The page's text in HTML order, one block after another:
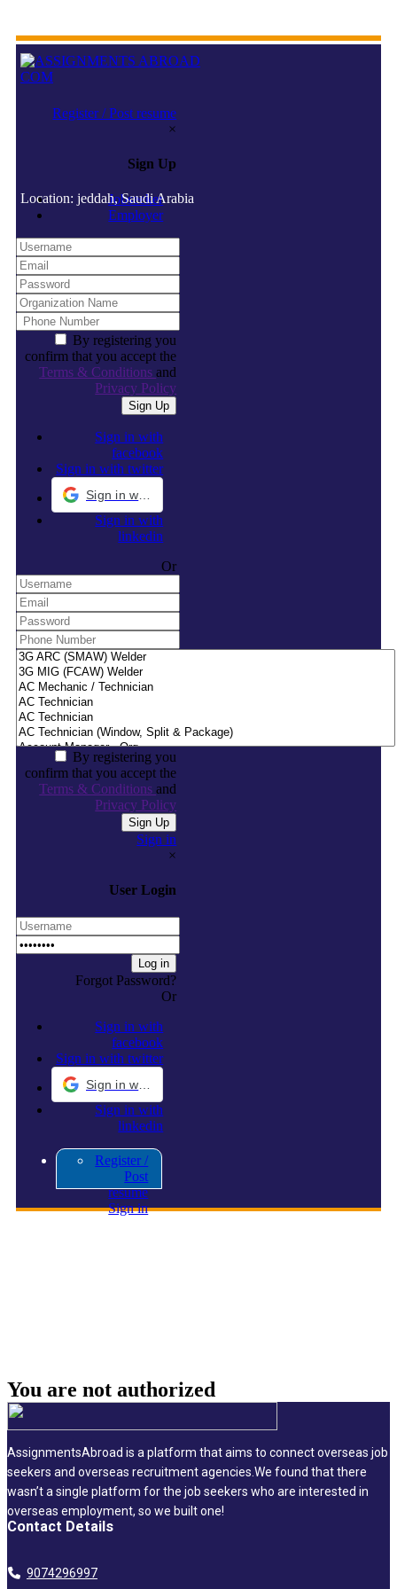
Register / Post resume
×
Sign Up
Jobseeker
Employer
By registering you
confirm that you accept the
Terms & Conditionsand
Privacy Policy
Sign in with
facebook
Sign in with twitter
Sign in with
linkedin
Or
By registering you
confirm that you accept the
Terms & Conditionsand
Privacy Policy
Sign in
×
User Login
Forgot Password?
Or
Sign in with
facebook
Sign in with twitter
Sign in with
linkedin
Register /
Post
resume
Sign in
Location: jeddah, Saudi Arabia
You are not authorized
AssignmentsAbroad is a platform that aims to connect overseas job
seekers and overseas recruitment agencies.We found that there
wasn’t a single platform for the job seekers who are interested in
overseas employment, so we built one!
Contact Details
9074296997